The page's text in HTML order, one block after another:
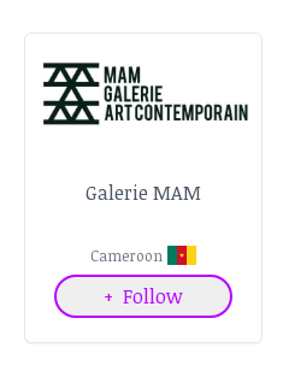
Galerie MAM
Cameroon
+ Follow